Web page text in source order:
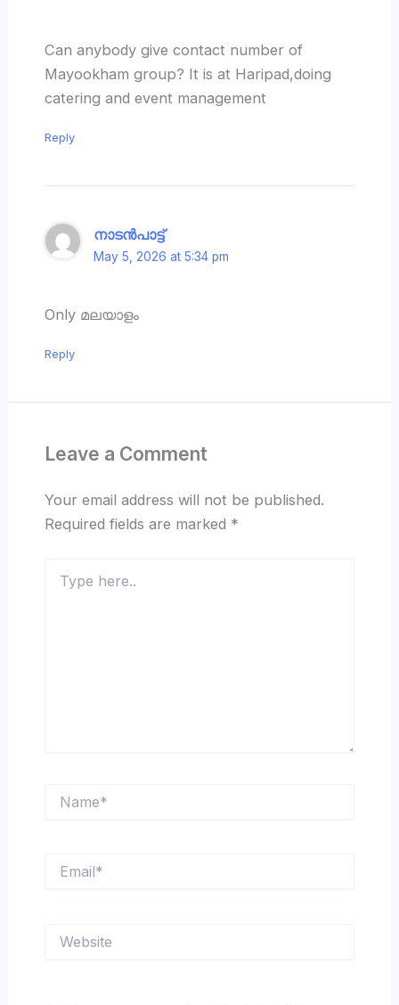
Can anybody give contact number of
Mayookham group? It is at Haripad,doing
catering and event management
Reply
നാടൻപാട്ട്
May 5, 2026 at 5:34 pm
Only മലയാളം
Reply
Leave a Comment
Your email address will not be published.
Required fields are marked *
here..